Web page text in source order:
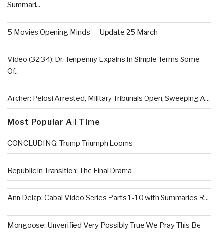
Summari...
5 Movies Opening Minds — Update 25 March
Video (32:34): Dr. Tenpenny Expains In Simple Terms Some
Of...
Archer: Pelosi Arrested, Military Tribunals Open, Sweeping A...
Most Popular All Time
CONCLUDING: Trump Triumph Looms
Republic in Transition: The Final Drama
Ann Delap: Cabal Video Series Parts 1-10 with Summaries R...
Mongoose: Unverified Very Possibly True We Pray This Be